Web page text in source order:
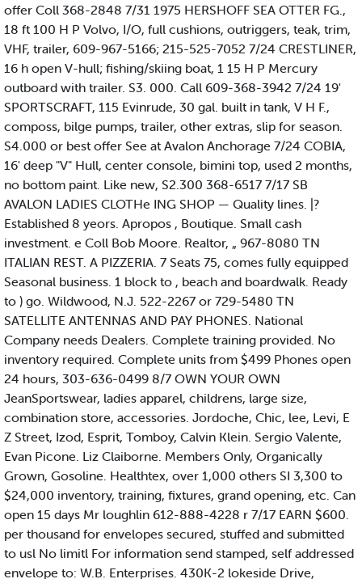
offer Coll 368-2848 7/31 1975 HERSHOFF SEA OTTER FG.,
18 ft 100 H P Volvo, I/O, full cushions, outriggers, teak, trim,
VHF, trailer, 609-967-5166; 215-525-7052 7/24 CRESTLINER,
16 h open V-hull; fishing/skiing boat, 1 15 H P Mercury
outboard with trailer. S3. 000. Call 609-368-3942 7/24 19'
SPORTSCRAFT, 115 Evinrude, 30 gal. built in tank, V H F.,
composs, bilge pumps, trailer, other extras, slip for season.
S4.000 or best offer See at Avalon Anchorage 7/24 COBIA,
16' deep "V" Hull, center console, bimini top, used 2 months,
no bottom paint. Like new, S2.300 368-6517 7/17 SB
AVALON LADIES CLOTHe ING SHOP — Quality lines. |?
Established 8 yeors. Apropos , Boutique. Small cash
investment. e Coll Bob Moore. Realtor, „ 967-8080 TN
ITALIAN REST. A PIZZERIA. 7 Seats 75, comes fully equipped
Seasonal business. 1 block to , beach and boardwalk. Ready
to ) go. Wildwood, N.J. 522-2267 or 729-5480 TN
SATELLITE ANTENNAS AND PAY PHONES. National
Company needs Dealers. Complete training provided. No
inventory required. Complete units from $499 Phones open
24 hours, 303-636-0499 8/7 OWN YOUR OWN
JeanSportswear, ladies apparel, childrens, large size,
combination store, accessories. Jordoche, Chic, lee, Levi, E
Z Street, Izod, Esprit, Tomboy, Calvin Klein. Sergio Valente,
Evan Picone. Liz Claiborne. Members Only, Organically
Grown, Gosoline. Healthtex, over 1,000 others SI 3,300 to
$24,000 inventory, training, fixtures, grand opening, etc. Can
open 15 days Mr loughlin 612-888-4228 r 7/17 EARN $600.
per thousand for envelopes secured, stuffed and submitted
to usl No limitl For information send stamped, self addressed
envelope to: W.B. Enterprises. 430K-2 lokeside Drive,